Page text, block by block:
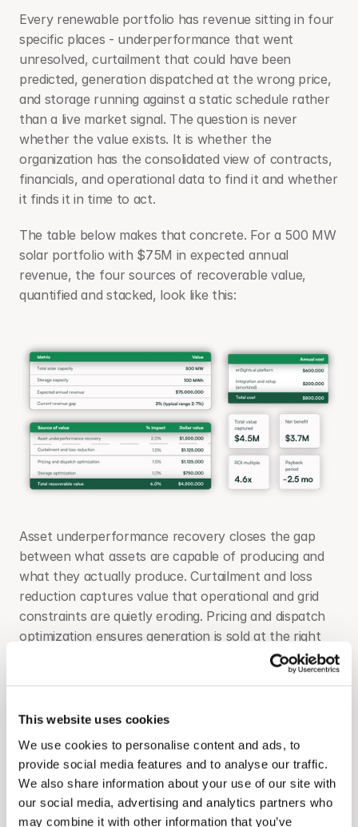
This website uses cookies
We use cookies to personalise content and ads, to
provide social media features and to analyse our traffic.
We also share information about your use of our site with
our social media, advertising and analytics partners who
may combine it with other information that you’ve
Every renewable portfolio has revenue sitting in four
specific places - underperformance that went
unresolved, curtailment that could have been
predicted, generation dispatched at the wrong price,
and storage running against a static schedule rather
than a live market signal. The question is never
whether the value exists. It is whether the
organization has the consolidated view of contracts,
financials, and operational data to find it and whether
it finds it in time to act.
The table below makes that concrete. For a 500 MW
solar portfolio with $75M in expected annual
revenue, the four sources of recoverable value,
quantified and stacked, look like this:
Asset underperformance recovery closes the gap
between what assets are capable of producing and
what they actually produce. Curtailment and loss
reduction captures value that operational and grid
constraints are quietly eroding. Pricing and dispatch
optimization ensures generation is sold at the right
price at the right time - particularly critical for
portfolios with merchant exposure or hybrid storage.
behavior to the revenue the asset was underwritten
to deliver.
At $75M expected annual revenue, a 2 to 7%
improvement across these four sources represents
$1.5M to $5.25M in recoverable value. The platform